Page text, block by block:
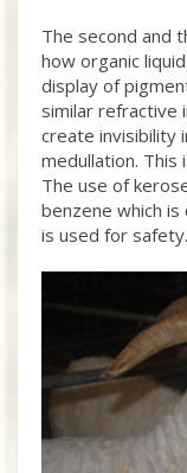
The second and
how organic
display of
similar refractive
create invisibility
medullation. This
The use of
benzene which
is used for